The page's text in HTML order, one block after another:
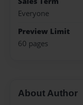
Everyone
Preview Limit
60 pages
About Author